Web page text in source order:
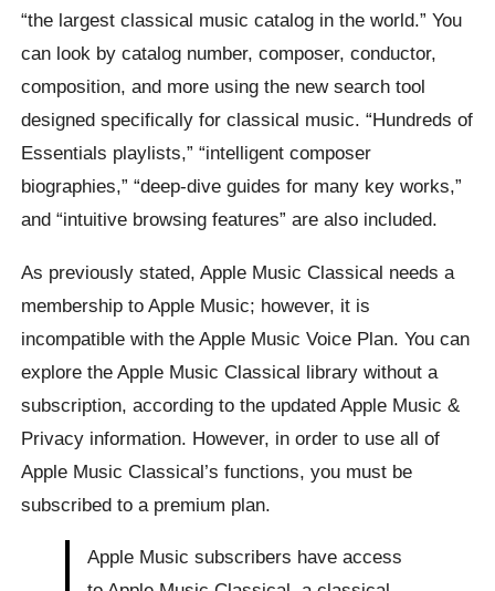
“the largest classical music catalog in the world.” You
can look by catalog number, composer, conductor,
composition, and more using the new search tool
designed specifically for classical music. “Hundreds of
Essentials playlists,” “intelligent composer
biographies,” “deep-dive guides for many key works,”
and “intuitive browsing features” are also included.
As previously stated, Apple Music Classical needs a
membership to Apple Music; however, it is
incompatible with the Apple Music Voice Plan. You can
explore the Apple Music Classical library without a
subscription, according to the updated Apple Music &
Privacy information. However, in order to use all of
Apple Music Classical’s functions, you must be
subscribed to a premium plan.
Apple Music subscribers have access